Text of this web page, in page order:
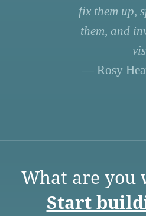
fix them up,
them, and
— Rosy
What are you
Start